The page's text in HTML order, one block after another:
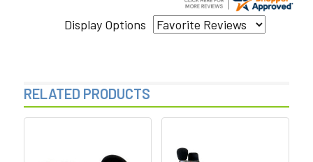
Display Options
RELATED PRODUCTS